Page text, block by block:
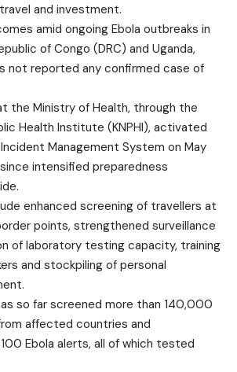
and investment.
amid ongoing Ebola outbreaks in
of Congo (DRC) and Uganda,
not reported any confirmed case of
the Ministry of Health, through the
Health Institute (KNPHI), activated
Management System on May
intensified preparedness
enhanced screening of travellers at
points, strengthened surveillance
of laboratory testing capacity, training
and stockpiling of personal
so far screened more than 140,000
affected countries and
Ebola alerts, all of which tested